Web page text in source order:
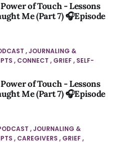
of Touch - Lessons
Me (Part 7) 🎧Episode
JOURNALING &
CONNECT GRIEF SELF-
of Touch - Lessons
Me (Part 7) 🎧Episode
JOURNALING &
CAREGIVERS
GRIEF